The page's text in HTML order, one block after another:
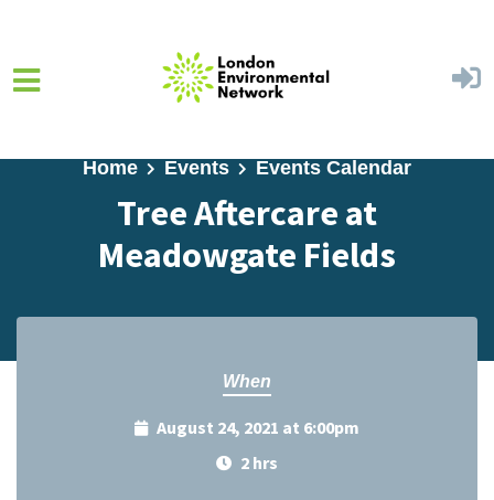
Home Events Events Calendar
Tree Aftercare at
Meadowgate Fields
When
August 24, 2021 at 6:00pm
2 hrs